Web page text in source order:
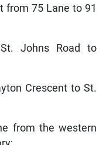
from 75 Lane to 91
Johns Road to
Crescent to St.
from the western